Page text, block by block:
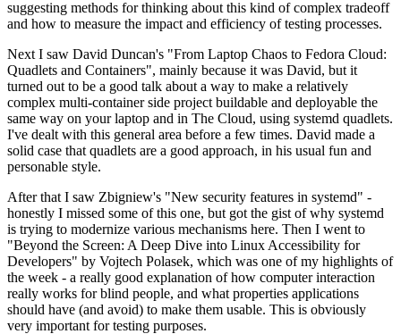
suggesting methods for thinking about this kind of complex tradeoff
and how to measure the impact and efficiency of testing processes.
Next I saw David Duncan's "From Laptop Chaos to Fedora Cloud:
Quadlets and Containers", mainly because it was David, but it
turned out to be a good talk about a way to make a relatively
complex multi-container side project buildable and deployable the
same way on your laptop and in The Cloud, using systemd quadlets.
I've dealt with this general area before a few times. David made a
solid case that quadlets are a good approach, in his usual fun and
personable style.
After that I saw Zbigniew's "New security features in systemd" -
honestly I missed some of this one, but got the gist of why systemd
is trying to modernize various mechanisms here. Then I went to
"Beyond the Screen: A Deep Dive into Linux Accessibility for
Developers" by Vojtech Polasek, which was one of my highlights of
the week - a really good explanation of how computer interaction
really works for blind people, and what properties applications
should have (and avoid) to make them usable. This is obviously
very important for testing purposes.